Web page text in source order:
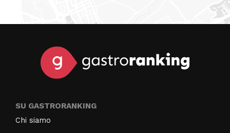
SU GASTRORANKING
Chi siamo